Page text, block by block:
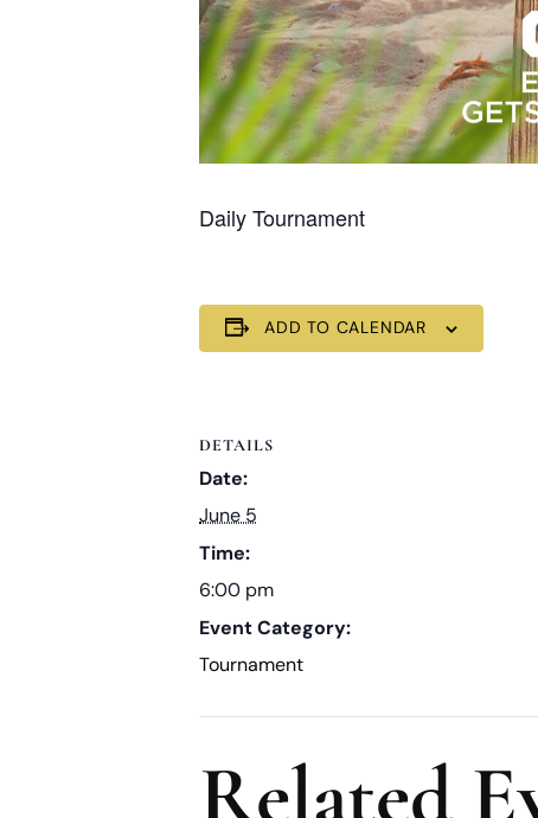
Daily Tournament
ADD TO CALENDAR
DETAILS
Date:
June 5
Time:
6:00 pm
Event Category:
Tournament
Related